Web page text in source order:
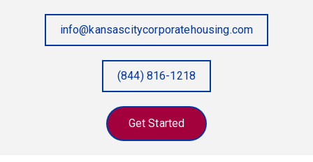
info@kansascitycorporatehousing.com
(844) 816-1218
Get Started